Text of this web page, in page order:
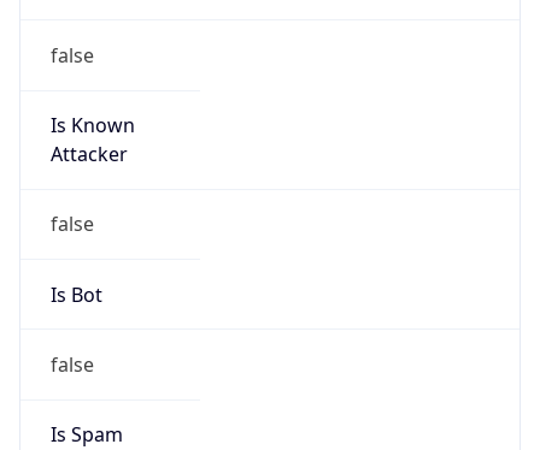
false
Is Known
Attacker
false
Is Bot
false
Is Spam